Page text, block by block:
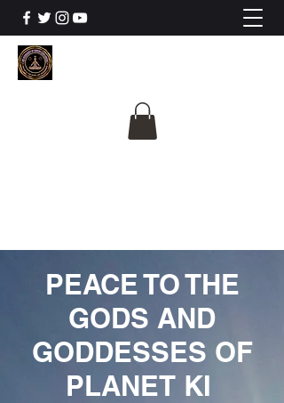
PEACE TO THE
GODS AND
GODDESSES OF
PLANET KI